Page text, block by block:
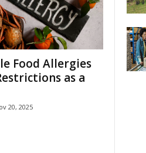
Food Allergies
as a
20, 2025